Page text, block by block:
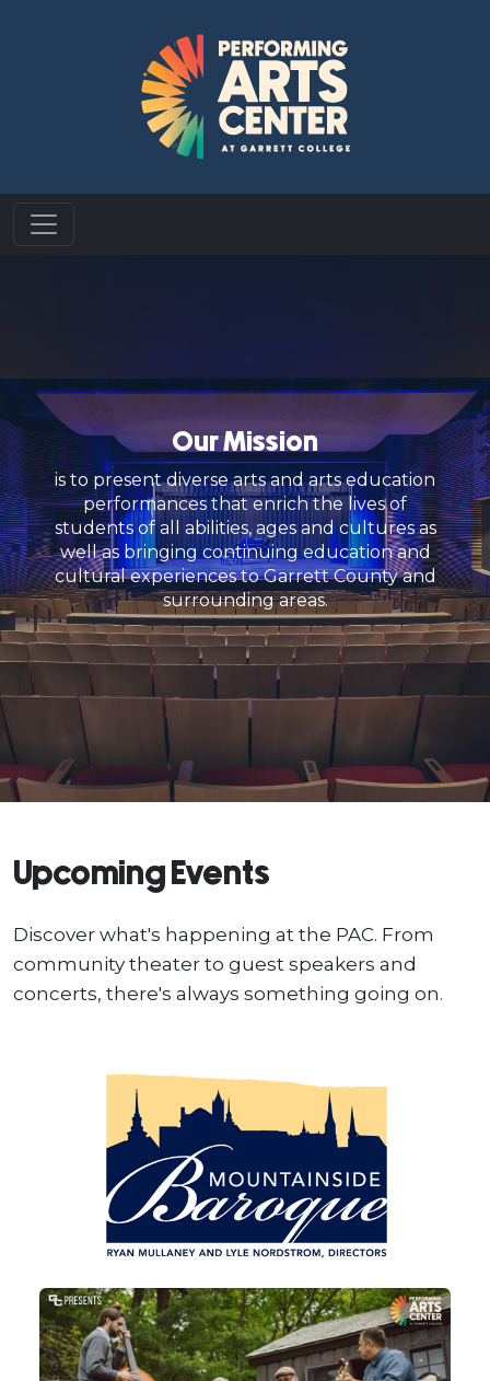
Our Mission
is to present diverse arts and arts education
performances that enrich the lives of
students of all abilities, ages and cultures as
well as bringing continuing education and
cultural experiences to Garrett County and
surrounding areas.
Upcoming Events
Discover what's happening at the PAC. From
community theater to guest speakers and
concerts, there's always something going on.